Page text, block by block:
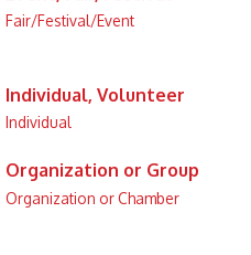
Fair/Festival/Event
Individual, Volunteer
Individual
Organization or Group
Organization or Chamber